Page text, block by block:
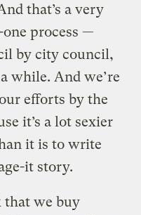
that’s a very
process —
by city council,
while. And we’re
efforts by the
it’s a lot sexier
it is to write
it story.
we buy